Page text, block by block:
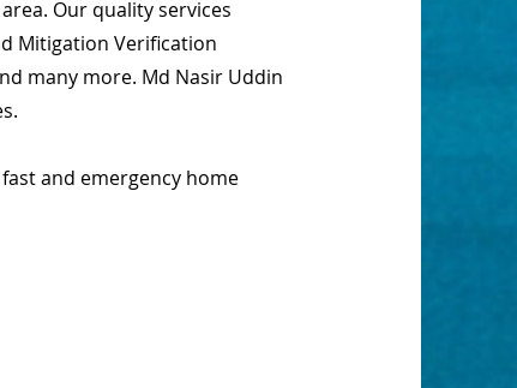
Our quality services
Mitigation Verification
many more. Md Nasir Uddin
and emergency home